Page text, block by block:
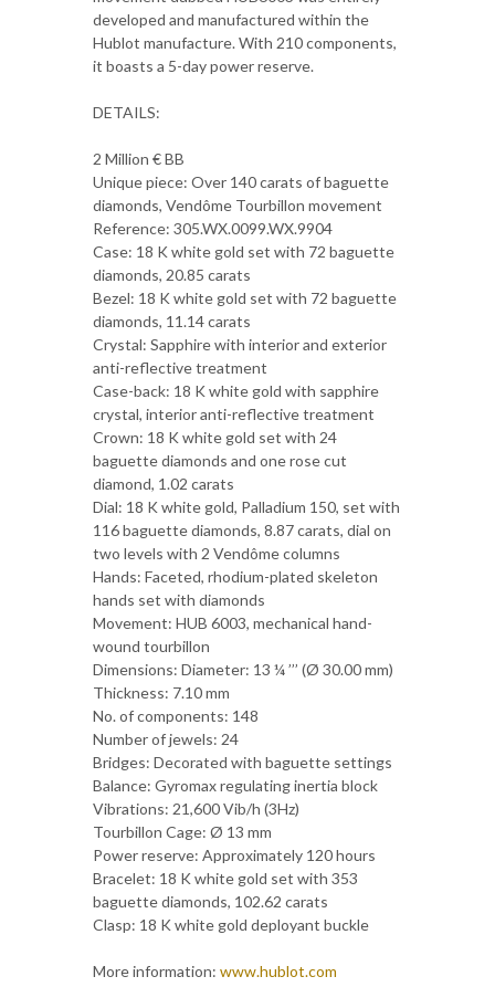
developed and manufactured within the
Hublot manufacture. With 210 components,
it boasts a 5-day power reserve.
DETAILS:
2 Million € BB
Unique piece: Over 140 carats of baguette
diamonds, Vendôme Tourbillon movement
Reference: 305.WX.0099.WX.9904
Case: 18 K white gold set with 72 baguette
diamonds, 20.85 carats
Bezel: 18 K white gold set with 72 baguette
diamonds, 11.14 carats
Crystal: Sapphire with interior and exterior
anti-reflective treatment
Case-back: 18 K white gold with sapphire
crystal, interior anti-reflective treatment
Crown: 18 K white gold set with 24
baguette diamonds and one rose cut
diamond, 1.02 carats
Dial: 18 K white gold, Palladium 150, set with
116 baguette diamonds, 8.87 carats, dial on
two levels with 2 Vendôme columns
Hands: Faceted, rhodium-plated skeleton
hands set with diamonds
Movement: HUB 6003, mechanical hand-
wound tourbillon
Dimensions: Diameter: 13 ¼ ’’’ (Ø 30.00 mm)
Thickness: 7.10 mm
No. of components: 148
Number of jewels: 24
Bridges: Decorated with baguette settings
Balance: Gyromax regulating inertia block
Vibrations: 21,600 Vib/h (3Hz)
Tourbillon Cage: Ø 13 mm
Power reserve: Approximately 120 hours
Bracelet: 18 K white gold set with 353
baguette diamonds, 102.62 carats
Clasp: 18 K white gold deployant buckle
More information: www.hublot.com